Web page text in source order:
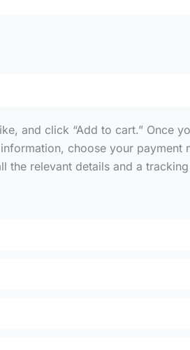
and click “Add to cart.” Once
choose your payment
the relevant details and a